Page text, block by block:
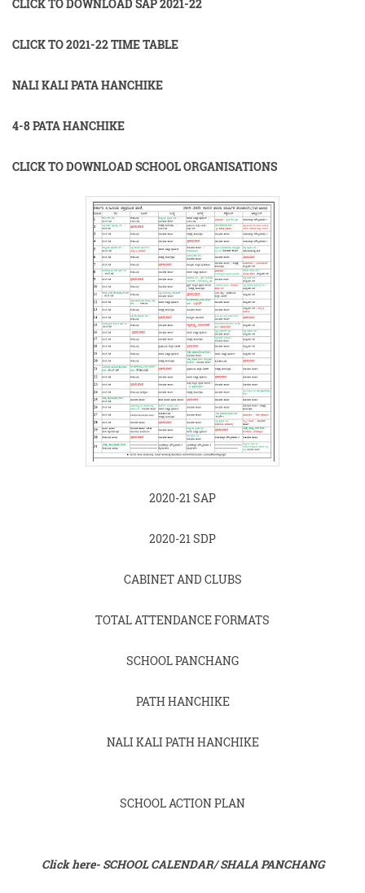
CLICK TO DOWNLOAD SAP 2021-22
CLICK TO 2021-22 TIME TABLE
NALI KALI PATA HANCHIKE
4-8 PATA HANCHIKE
CLICK TO DOWNLOAD SCHOOL ORGANISATIONS
2020-21 SAP
2020-21 SDP
CABINET AND CLUBS
TOTAL ATTENDANCE FORMATS
SCHOOL PANCHANG
PATH HANCHIKE
NALI KALI PATH HANCHIKE
SCHOOL ACTION PLAN
Click here- SCHOOL CALENDAR/ SHALA PANCHANG